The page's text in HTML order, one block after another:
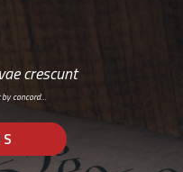
crescunt
concord…